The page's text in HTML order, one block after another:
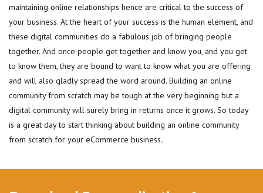
maintaining online relationships hence are critical to the success of
your business. At the heart of your success is the human element, and
these digital communities do a fabulous job of bringing people
together. And once people get together and know you, and you get
to know them, they are bound to want to know what you are offering
and will also gladly spread the word around. Building an online
community from scratch may be tough at the very beginning but a
digital community will surely bring in returns once it grows. So today
is a great day to start thinking about building an online community
from scratch for your eCommerce business.